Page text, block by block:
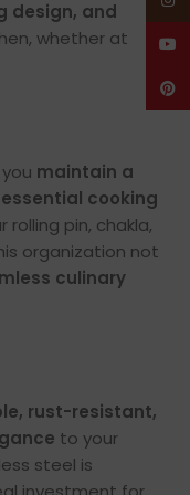
design, and
whether at
maintain a
cooking
pin, chakla,
organization not
culinary
rust-resistant,
to your
steel is